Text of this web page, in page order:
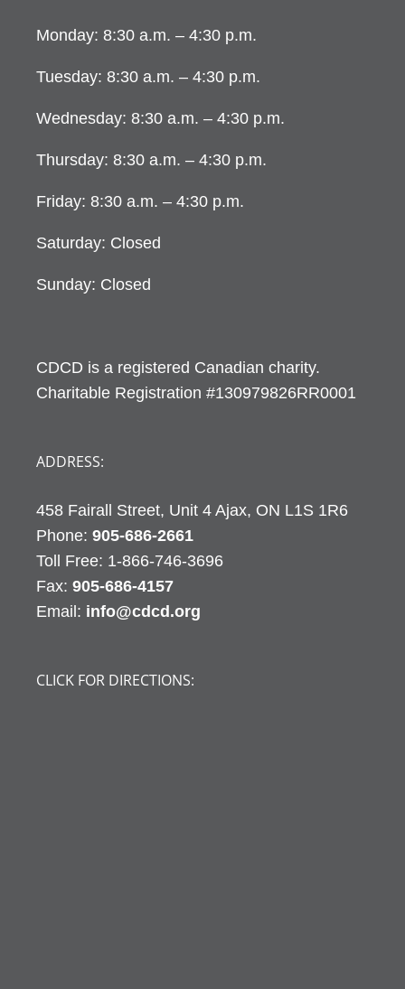
Monday: 8:30 a.m. – 4:30 p.m.
Tuesday: 8:30 a.m. – 4:30 p.m.
Wednesday: 8:30 a.m. – 4:30 p.m.
Thursday: 8:30 a.m. – 4:30 p.m.
Friday: 8:30 a.m. – 4:30 p.m.
Saturday: Closed
Sunday: Closed
CDCD is a registered Canadian charity.
Charitable Registration #130979826RR0001
ADDRESS:
458 Fairall Street, Unit 4 Ajax, ON L1S 1R6
Phone: 905-686-2661
Fax: 905-686-4157
Email: info@cdcd.org
CLICK FOR DIRECTIONS: